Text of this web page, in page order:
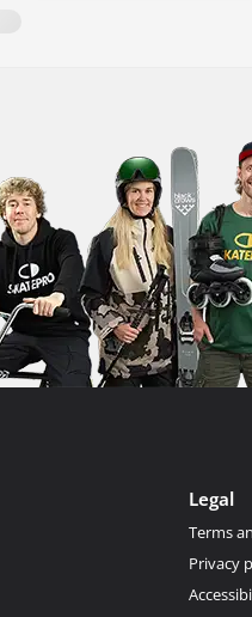
Legal
Terms
Privacy